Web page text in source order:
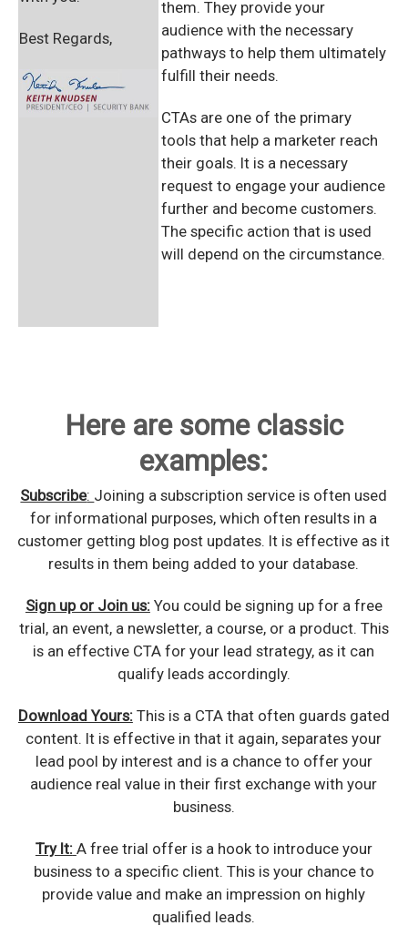
Best Regards,
them. They provide your
audience with the necessary
pathways to help them ultimately
fulfill their needs.
CTAs are one of the primary
tools that help a marketer reach
their goals. It is a necessary
request to engage your audience
further and become customers.
The specific action that is used
will depend on the circumstance.
Here are some classic
examples:
Subscribe: Joining a subscription service is often used
for informational purposes, which often results in a
customer getting blog post updates. It is effective as it
results in them being added to your database.
Sign up or Join us:You could be signing up for a free
trial, an event, a newsletter, a course, or a product. This
is an effective CTA for your lead strategy, as it can
qualify leads accordingly.
Download Yours:This is a CTA that often guards gated
content. It is effective in that it again, separates your
lead pool by interest and is a chance to offer your
audience real value in their first exchange with your
business.
Try It: A free trial offer is a hook to introduce your
business to a specific client. This is your chance to
provide value and make an impression on highly
qualified leads.